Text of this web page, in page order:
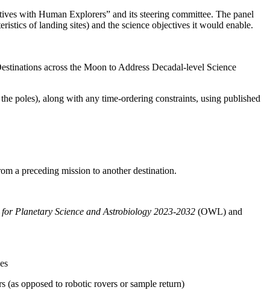
with Human Explorers” and its steering committee. The panel
of landing sites) and the science objectives it would enable.
across the Moon to Address Decadal-level Science
poles), along with any time-ordering constraints, using published
a preceding mission to another destination.
Planetary Science and Astrobiology 2023-2032 (OWL) and
opposed to robotic rovers or sample return)